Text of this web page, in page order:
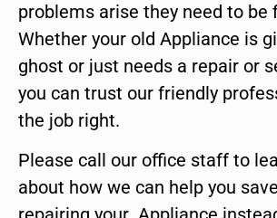
problems arise they need to be
Whether your old Appliance is
ghost or just needs a repair or
you can trust our friendly
the job right.
Please call our office staff to
about how we can help you